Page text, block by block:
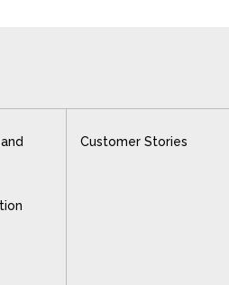
Customer Stories